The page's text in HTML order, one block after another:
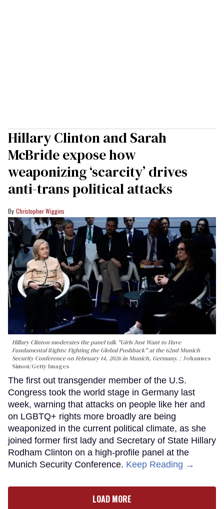
Hillary Clinton and Sarah
McBride expose how
weaponizing ‘scarcity’ drives
anti-trans political attacks
Christopher Wiggins
Hillary Clinton moderates the panel talk "Girls Just Want to Have
Fundamental Rights: Fighting the Global Pushback" at the 62nd Munich
Security Conference on February 14, 2026 in Munich, Germany.
Johannes
Simon/Getty Images
The first out transgender member of the U.S.
Congress took the world stage in Germany last
week, warning that attacks on people like her and
on LGBTQ+ rights more broadly are being
weaponized in the current political climate, as she
joined former first lady and Secretary of State Hillary
Rodham Clinton on a high-profile panel at the
Munich Security Conference. Keep Reading →
LOAD MORE